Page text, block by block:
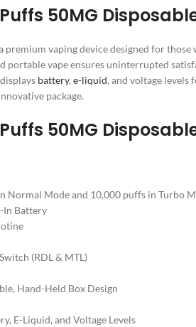
50MG
premium vaping device designed for
portable vape ensures uninterrupted
battery, e-liquid, and voltage levels
package.
50MG
Normal Mode and 10,000 puffs in Turbo
In Battery
(RDL & MTL)
Hand-Held Box Design
E-Liquid, and Voltage Levels